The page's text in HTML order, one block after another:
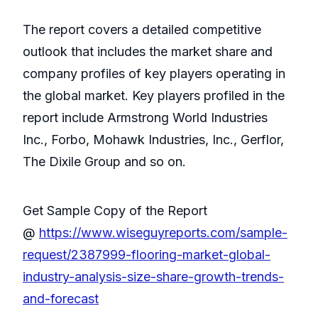
The report covers a detailed competitive
outlook that includes the market share and
company profiles of key players operating in
the global market. Key players profiled in the
report include Armstrong World Industries
Inc., Forbo, Mohawk Industries, Inc., Gerflor,
The Dixile Group and so on.
Get Sample Copy of the Report
@ https://www.wiseguyreports.com/sample-
request/2387999-flooring-market-global-
industry-analysis-size-share-growth-trends-
and-forecast